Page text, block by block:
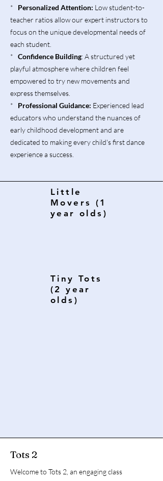
* Personalized Attention: Low student-to-
teacher ratios allow our expert instructors to
focus on the unique developmental needs of
each student.
* Confidence Building: A structured yet
playful atmosphere where children feel
empowered to try new movements and
express themselves.
* Professional Guidance: Experienced lead
educators who understand the nuances of
early childhood development and are
dedicated to making every child's first dance
experience a success.
Little
Movers (1
year olds)
Tiny Tots
(2 year
olds)
Tots 2
Welcome to Tots 2, an engaging class